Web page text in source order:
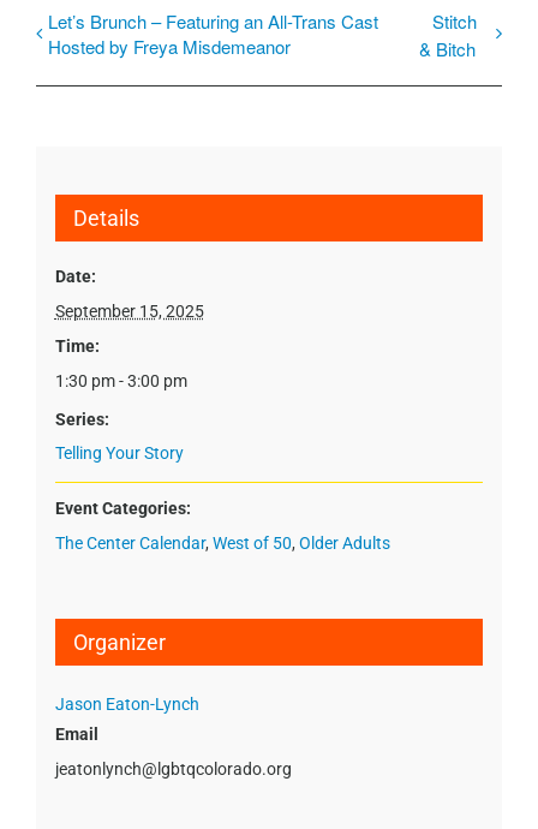
Let’s Brunch – Featuring an All-Trans Cast
Hosted by Freya Misdemeanor
Stitch
& Bitch
Details
Date:
September 15, 2025
Time:
1:30 pm - 3:00 pm
Series:
Telling Your Story
Event Categories:
The Center Calendar, West of 50, Older Adults
Organizer
Jason Eaton-Lynch
Email
jeatonlynch@lgbtqcolorado.org